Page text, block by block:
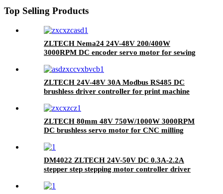
Top Selling Products
ZLTECH Nema24 24V-48V 200/400W
3000RPM DC encoder servo motor for sewing
ZLTECH 24V-48V 30A Modbus RS485 DC
brushless driver controller for print machine
ZLTECH 80mm 48V 750W/1000W 3000RPM
DC brushless servo motor for CNC milling
DM4022 ZLTECH 24V-50V DC 0.3A-2.2A
stepper step stepping motor controller driver